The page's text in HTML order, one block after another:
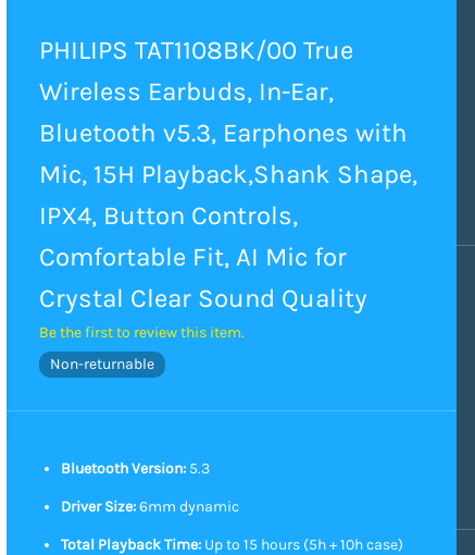
PHILIPS TAT1108BK/00 True
Wireless Earbuds, In-Ear,
Bluetooth v5.3, Earphones with
Mic, 15H Playback,Shank Shape,
IPX4, Button Controls,
Comfortable Fit, AI Mic for
Crystal Clear Sound Quality
Be the first to review this item.
Non-returnable
Bluetooth Version:5.3
Driver Size:6mm dynamic
Total Playback Time:Up to 15 hours (5h + 10h case)